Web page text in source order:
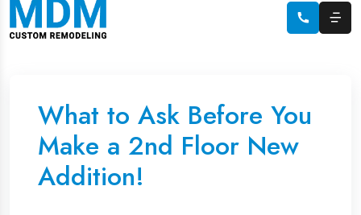
What to Ask Before You
Make a 2nd Floor New
Addition!